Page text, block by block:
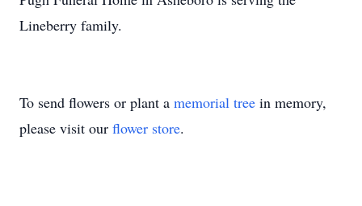
Lineberry family.
To send flowers or plant a memorial tree in memory,
please visit our flower store.